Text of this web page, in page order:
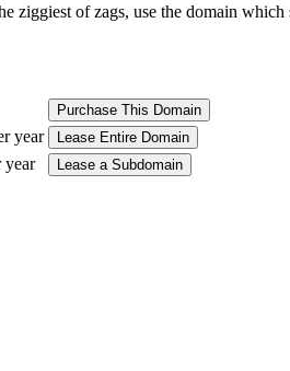
ziggiest of zags, use the domain
year
year